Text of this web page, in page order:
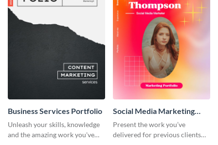
Business Services Portfolio
Unleash your skills, knowledge
and the amazing work you've
Social Media Marketing
Portfolio
Present the work you’ve
delivered for previous clients